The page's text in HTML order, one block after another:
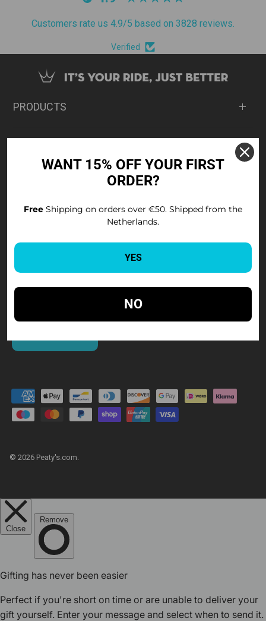
Customers rate us 4.9/5 based on 3828 reviews.
Verified
PRODUCTS
SIGN UP FOR 15% OFF
Sign up for Peaty's news and exclusive offers.
© 2026 Peaty's.com.
WANT 15% OFF YOUR FIRST
ORDER?
Free Shipping on orders over €50. Shipped from the
Netherlands.
YES
NO